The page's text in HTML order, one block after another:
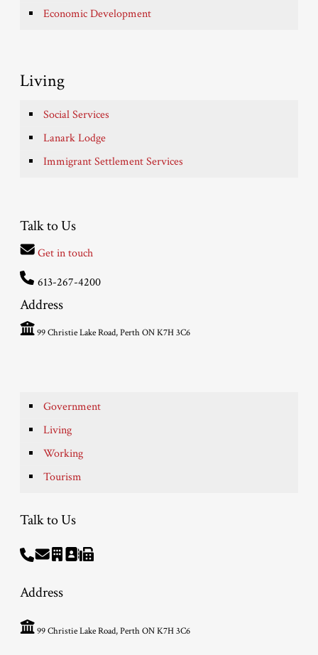
Economic Development
Living
Social Services
Lanark Lodge
Immigrant Settlement Services
Talk to Us
Get in touch
613-267-4200
Address
99 Christie Lake Road, Perth ON K7H 3C6
Government
Living
Working
Tourism
Talk to Us
Address
99 Christie Lake Road, Perth ON K7H 3C6